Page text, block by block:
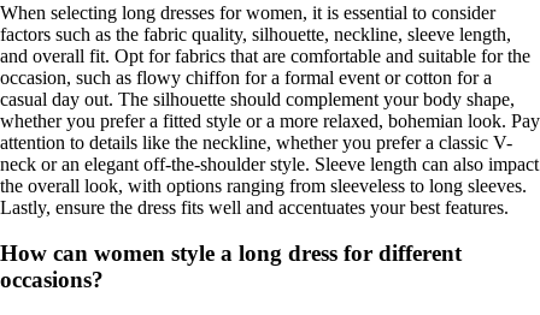
When selecting long dresses for women, it is essential to consider
factors such as the fabric quality, silhouette, neckline, sleeve length,
and overall fit. Opt for fabrics that are comfortable and suitable for the
occasion, such as flowy chiffon for a formal event or cotton for a
casual day out. The silhouette should complement your body shape,
whether you prefer a fitted style or a more relaxed, bohemian look. Pay
attention to details like the neckline, whether you prefer a classic V-
neck or an elegant off-the-shoulder style. Sleeve length can also impact
the overall look, with options ranging from sleeveless to long sleeves.
Lastly, ensure the dress fits well and accentuates your best features.
How can women style a long dress for different
occasions?